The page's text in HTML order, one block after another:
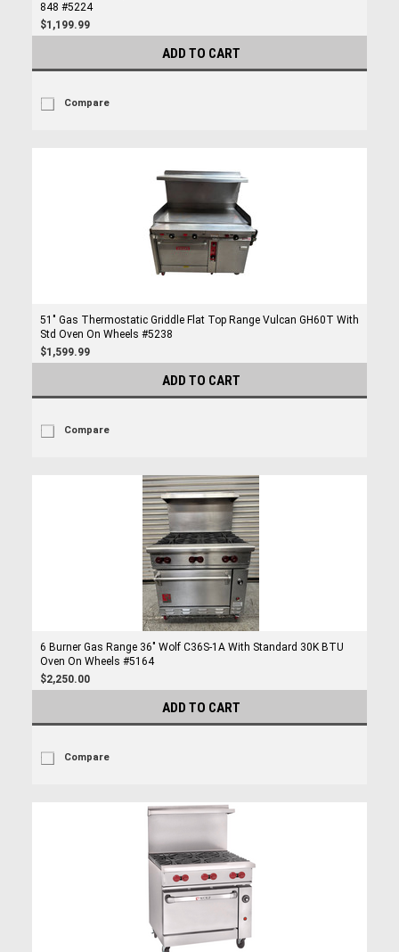
848 #5224
$1,199.99
ADD TO CART
Compare
51" Gas Thermostatic Griddle Flat Top Range Vulcan GH60T With
Std Oven On Wheels #5238
$1,599.99
ADD TO CART
Compare
6 Burner Gas Range 36" Wolf C36S-1A With Standard 30K BTU
Oven On Wheels #5164
$2,250.00
ADD TO CART
Compare